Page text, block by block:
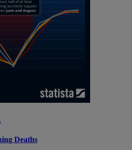
Deaths